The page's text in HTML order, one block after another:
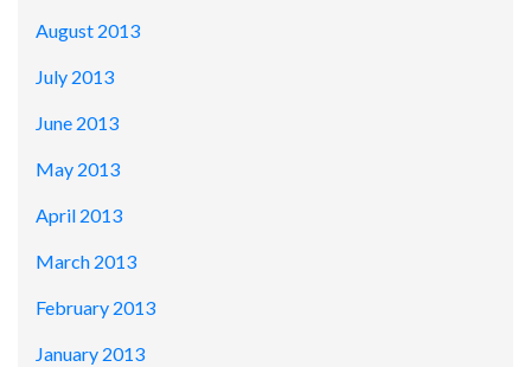
August 2013
July 2013
June 2013
May 2013
April 2013
March 2013
February 2013
January 2013